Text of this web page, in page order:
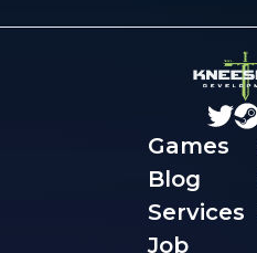
Games
Blog
Services
Job